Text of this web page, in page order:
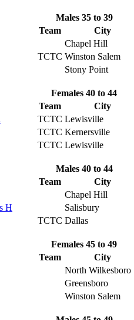
Males 35 to 39
Team
City
Chapel Hill
TCTC Winston Salem
Stony Point
Females 40 to 44
Team
City
TCTC Lewisville
TCTC Kernersville
TCTC Lewisville
Males 40 to 44
Team
City
Chapel Hill
H
Salisbury
TCTC Dallas
Females 45 to 49
Team
City
North Wilkesboro
Greensboro
Winston Salem